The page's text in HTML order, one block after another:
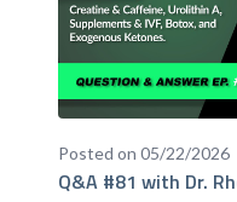
Posted on 05/22/2026
Q&A #81 with Dr.